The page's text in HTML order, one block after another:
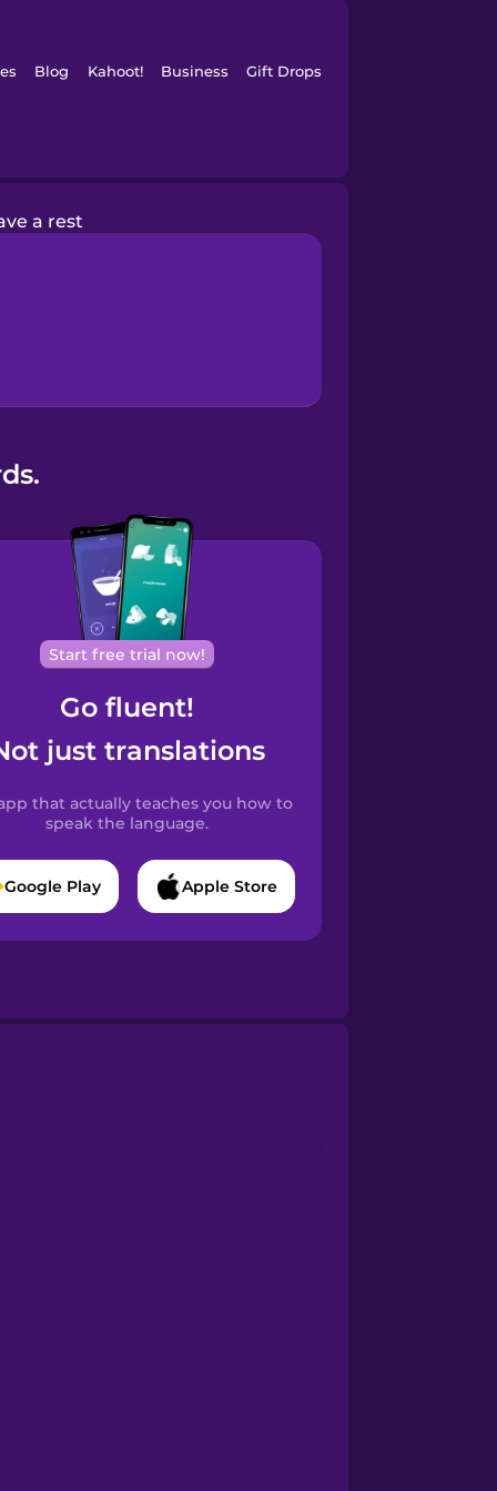
Blog Kahoot! Business Gift Drops
a rest
Start free trial now!
Go fluent!
just translations
that actually teaches you how to
speak the language.
Google Play Apple Store